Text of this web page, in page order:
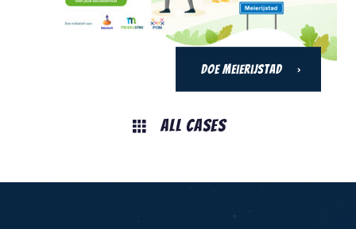
DOE Meierijstad
All Cases